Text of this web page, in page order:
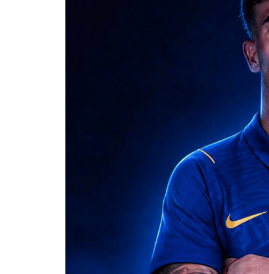
negotiations and major career
and subsequent transfers to Paris
The Messi family had previously
regarding Jorge’s health. In June,
treatment for an undisclosed
Jorge’s illness also became an
2026 World Cup. The Argentina
surrounding his father’s condition
details of the illness private.
News of Jorge’s death has
Old Boys, the Rosario club where
condolences and recognized
with the club. CONMEBOL also